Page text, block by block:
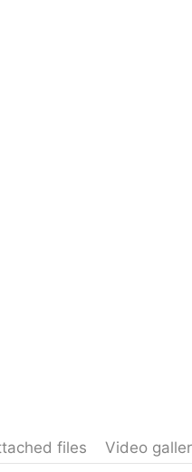
files Video